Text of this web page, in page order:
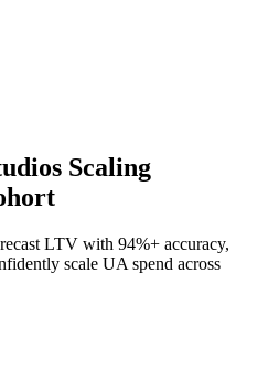
Scaling
LTV with 94%+ accuracy,
scale UA spend across